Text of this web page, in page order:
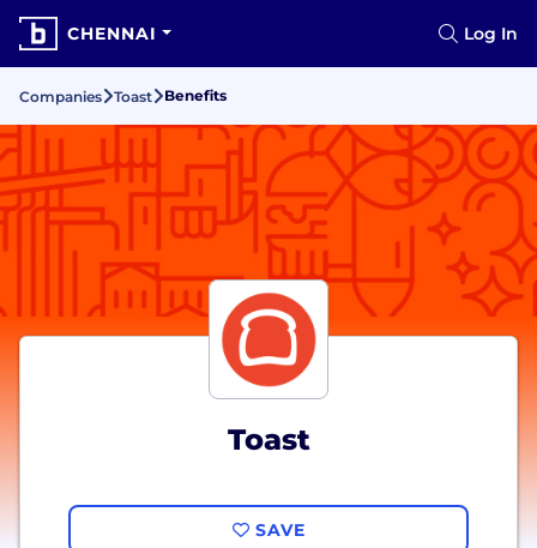
CHENNAI Log In
Companies Toast Benefits
Toast
SAVE